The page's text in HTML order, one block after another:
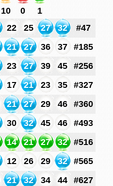
10 0
1
22 25 27 32
#47
21 27 36 37
#185
23 27 39 45
#256
17 21 23 35
#327
21 27 29 46
#360
30 32 45 46
#493
14 21 27 32
#516
12 26 29 32
#565
21 32 34 44
#627